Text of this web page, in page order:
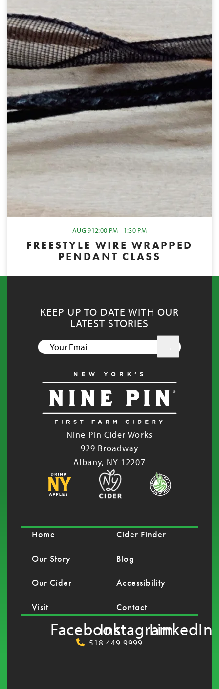
AUG 912:00 PM - 1:30 PM
FREESTYLE WIRE WRAPPED
PENDANT CLASS
KEEP UP TO DATE WITH OUR
LATEST STORIES
Nine Pin Cider Works
929 Broadway
Albany, NY 12207
Home
Our Story
Our Cider
Visit
Cider Finder
Blog
Accessibility
Contact
FacebookInstagramLinkedIn
518.449.9999